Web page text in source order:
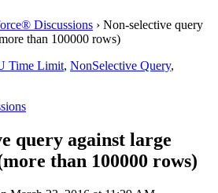
Discussions › Non-selective query
than 100000 rows)
Time Limit, NonSelective Query,
query against large
than 100000 rows)